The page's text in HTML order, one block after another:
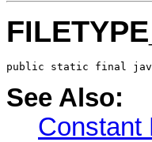
public static final
See Also:
Constant